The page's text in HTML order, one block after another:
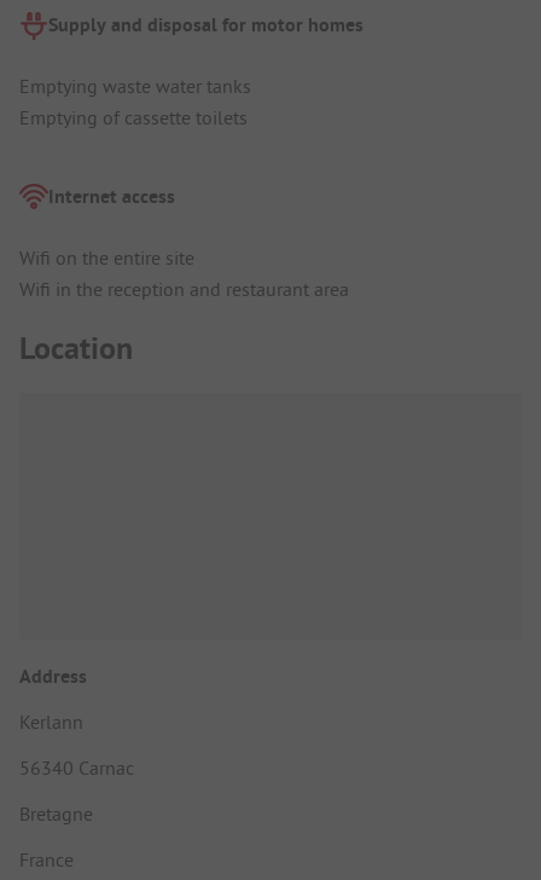
Supply and disposal for motor homes
Emptying waste water tanks
Emptying of cassette toilets
Internet access
Wifi on the entire site
Wifi in the reception and restaurant area
Location
Address
Kerlann
56340 Carnac
Bretagne
France